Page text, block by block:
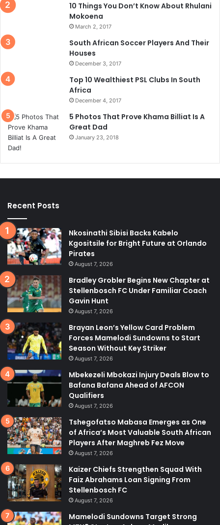
10 Things You Don’t Know About Rhulani
Mokoena
March 2, 2017
South African Soccer Players And Their
Houses
December 3, 2017
Top 10 Wealthiest PSL Clubs In South
Africa
December 4, 2017
5 Photos That Prove Khama Billiat Is A
Great Dad
January 23, 2018
Recent Posts
Nkosinathi Sibisi Backs Kabelo
Kgositsile for Bright Future at Orlando
Pirates
August 7, 2026
Bradley Grobler Begins New Chapter at
Stellenbosch FC Under Familiar Coach
Gavin Hunt
August 7, 2026
Brayan Leon’s Yellow Card Problem
Forces Mamelodi Sundowns to Start
Season Without Key Striker
August 7, 2026
Mbekezeli Mbokazi Injury Deals Blow to
Bafana Bafana Ahead of AFCON
Qualifiers
August 7, 2026
Tshegofatso Mabasa Emerges as One
of Africa’s Most Valuable South African
Players After Maghreb Fez Move
August 7, 2026
Kaizer Chiefs Strengthen Squad With
Faiz Abrahams Loan Signing From
Stellenbosch FC
August 7, 2026
Mamelodi Sundowns Target Strong